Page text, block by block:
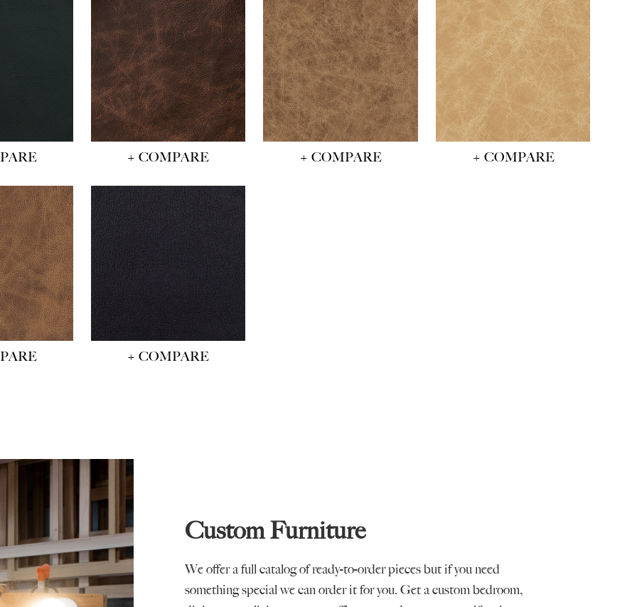
+ COMPARE + COMPARE + COMPARE
+ COMPARE
Custom Furniture
We offer a full catalog of ready-to-order pieces but if you need
something special we can order it for you. Get a custom bedroom,